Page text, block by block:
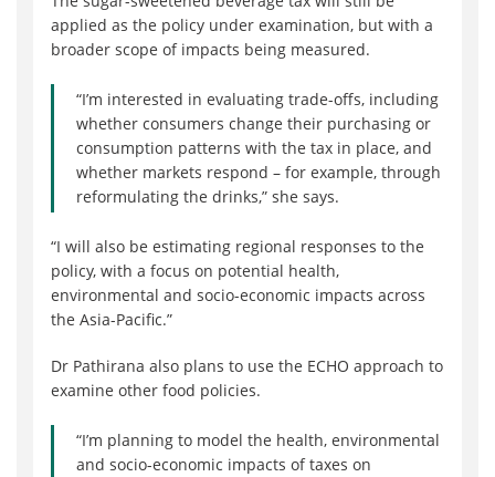
applied as the policy under examination, but with a
broader scope of impacts being measured.
“I’m interested in evaluating trade-offs, including
whether consumers change their purchasing or
consumption patterns with the tax in place, and
whether markets respond – for example, through
reformulating the drinks,” she says.
“I will also be estimating regional responses to the
policy, with a focus on potential health,
environmental and socio-economic impacts across
the Asia-Pacific.”
Dr Pathirana also plans to use the ECHO approach to
examine other food policies.
“I’m planning to model the health, environmental
and socio-economic impacts of taxes on